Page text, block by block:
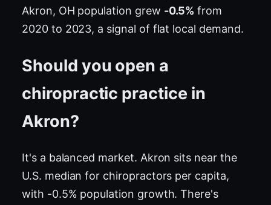
Akron, OH population grew -0.5% from
2020 to 2023, a signal of flat local demand.
Should you open a
chiropractic practice in
Akron?
It's a balanced market. Akron sits near the
U.S. median for chiropractors per capita,
with -0.5% population growth. There's